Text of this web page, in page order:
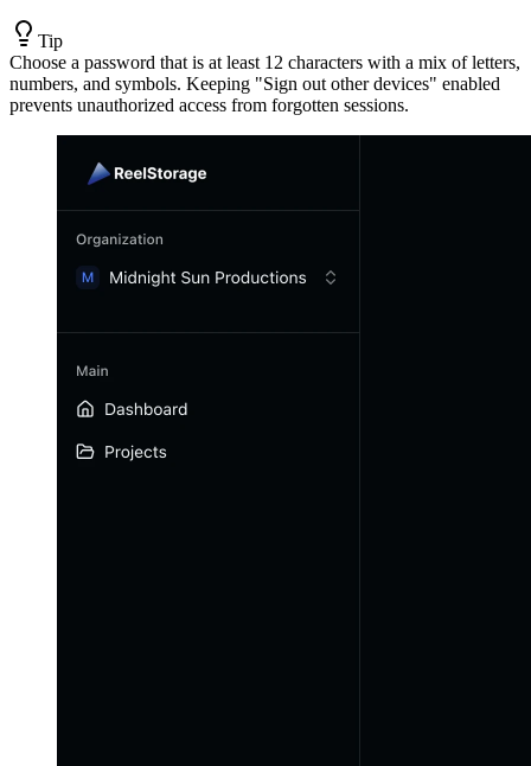
Tip
Choose a password that is at least 12 characters with a mix of letters,
numbers, and symbols. Keeping "Sign out other devices" enabled
prevents unauthorized access from forgotten sessions.